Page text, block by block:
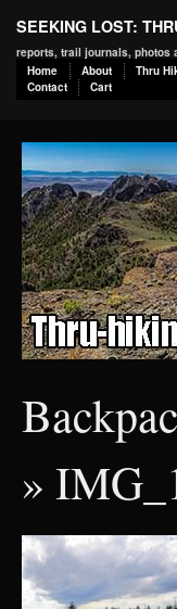
SEEKING LOST:
reports, trail journals, photos
Home
About Thru
Contact
Cart
»